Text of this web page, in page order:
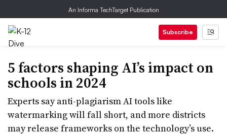
An Informa TechTarget Publication
Subscribe
5 factors shaping AI’s impact on
schools in 2024
Experts say anti-plagiarism AI tools like
watermarking will fall short, and more districts
may release frameworks on the technology’s use.